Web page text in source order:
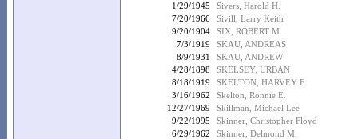
1/29/1945
Sivers, Harold H.
7/20/1966
Sivill, Larry Keith
9/20/1904
SIX, ROBERT M
7/3/1919
SKAU, ANDREAS
8/9/1931
SKAU, ANDREW
4/28/1898
SKELSEY, URBAN
8/18/1919
SKELTON, HARVEY E
3/16/1962
Skelton, Ronnie E.
12/27/1969
Skillman, Michael Lee
9/22/1995
Skinner, Christopher Floyd
6/29/1962
Skinner, Delmond M.